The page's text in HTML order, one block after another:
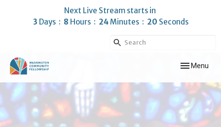
Next Live Stream starts in
3 Days 8 Hours 24 Minutes 18 Seconds
Toggle
Menu